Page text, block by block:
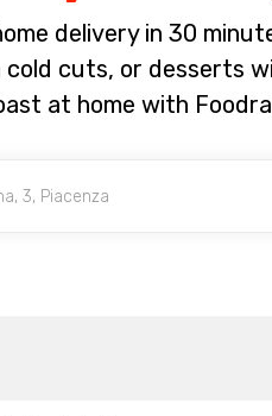
delivery in 30
cuts, or desserts
at home with